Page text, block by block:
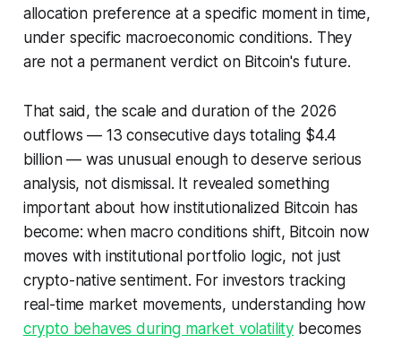
allocation preference at a specific moment in time,
under specific macroeconomic conditions. They
are not a permanent verdict on Bitcoin's future.
That said, the scale and duration of the 2026
outflows — 13 consecutive days totaling $4.4
billion — was unusual enough to deserve serious
analysis, not dismissal. It revealed something
important about how institutionalized Bitcoin has
become: when macro conditions shift, Bitcoin now
moves with institutional portfolio logic, not just
crypto-native sentiment. For investors tracking
real-time market movements, understanding how
crypto behaves during market volatility becomes